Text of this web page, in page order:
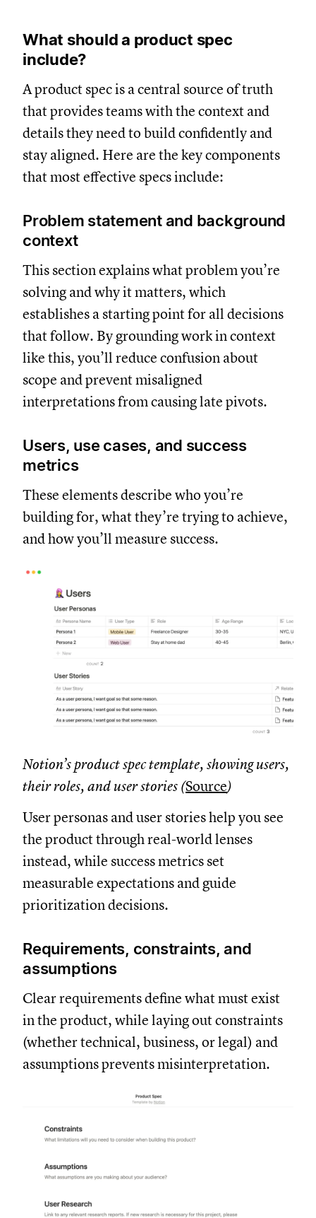
What should a product spec
include?
A product spec is a central source of truth
that provides teams with the context and
details they need to build confidently and
stay aligned. Here are the key components
that most effective specs include:
Problem statement and background
context
This section explains what problem you’re
solving and why it matters, which
establishes a starting point for all decisions
that follow. By grounding work in context
like this, you’ll reduce confusion about
scope and prevent misaligned
interpretations from causing late pivots.
Users, use cases, and success
metrics
These elements describe who you’re
building for, what they’re trying to achieve,
and how you’ll measure success.
Notion’s product spec template, showing users,
their roles, and user stories (Source)
User personas and user stories help you see
the product through real-world lenses
instead, while success metrics set
measurable expectations and guide
prioritization decisions.
Requirements, constraints, and
assumptions
Clear requirements define what must exist
in the product, while laying out constraints
(whether technical, business, or legal) and
assumptions prevents misinterpretation.